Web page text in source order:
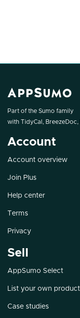
Part of the Sumo family
with TidyCal , BreezeDoc,
Account
Account overview
Join Plus
Help center
Terms
Privacy
Sell
AppSumo Select
List your own product
Case studies